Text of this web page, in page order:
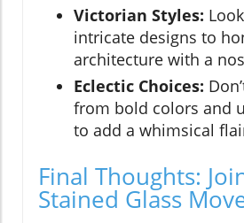
Victorian Styles:
intricate designs to
architecture with a
Eclectic Choices:
from bold colors and
to add a whimsical
Final Thoughts:
Stained Glass